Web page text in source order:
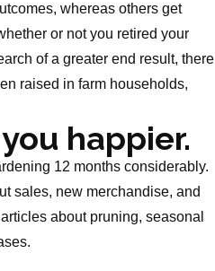
whereas others get
or not you retired your
of a greater end result, there
raised in farm households,
happier.
12 months considerably.
sales, new merchandise, and
about pruning, seasonal